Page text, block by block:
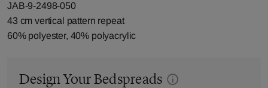
JAB-9-2498-050
43 cm vertical pattern repeat
60% polyester, 40% polyacrylic
Design Your Bedspreads